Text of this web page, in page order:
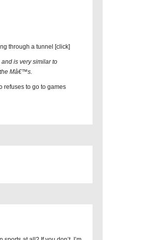
through a tunnel [click]
is very similar to
Mâ€™s.
refuses to go to games